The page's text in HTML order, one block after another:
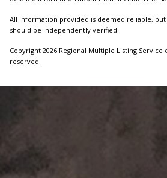
All information provided is deemed reliable, but
should be independently verified.
Copyright 2026 Regional Multiple Listing Service
reserved.